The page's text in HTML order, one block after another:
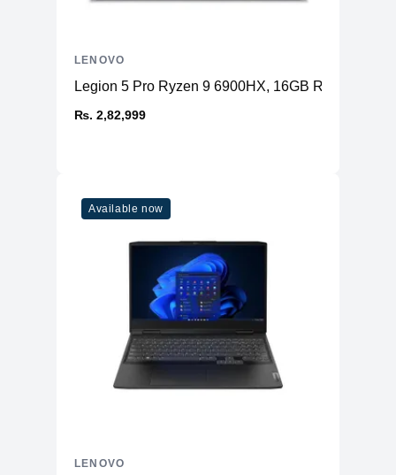
Legion 5 Pro Ryzen 9 6900HX, 16GB RAM, 1TB
₨. 2,82,999
LENOVO
Available now
LENOVO